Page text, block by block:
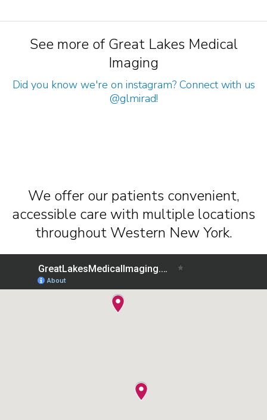
See more of Great Lakes Medical
Imaging
Did you know we're on instagram? Connect with us
@glmirad!
We offer our patients convenient,
accessible care with multiple locations
throughout Western New York.